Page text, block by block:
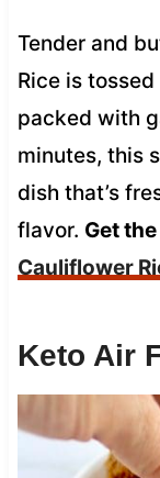
Tender and
Rice is
packed with
minutes, this
dish that’s
flavor. Get
Cauliflower
Keto Air